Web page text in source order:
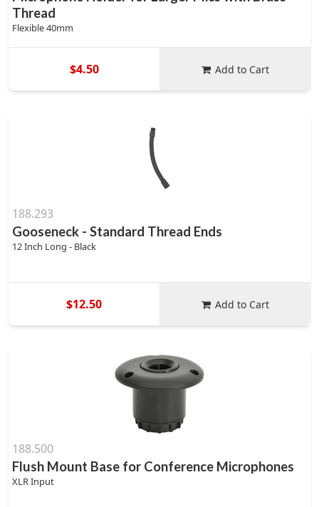
Thread
Flexible 40mm
$4.50 Add to Cart
188.293
Gooseneck - Standard Thread Ends
12 Inch Long - Black
$12.50 Add to Cart
188.500
Flush Mount Base for Conference Microphones
XLR Input